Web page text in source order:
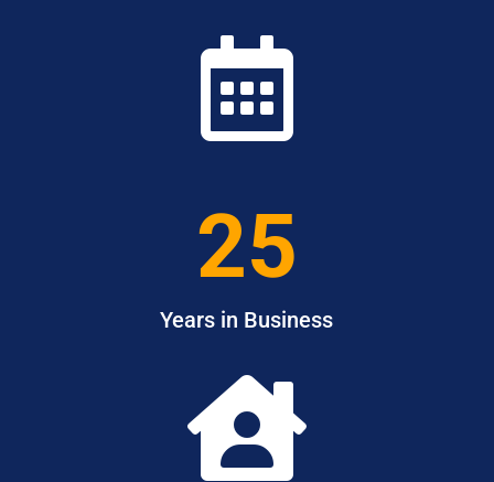

25
Years in Business
